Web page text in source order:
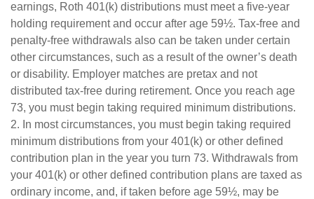
earnings, Roth 401(k) distributions must meet a five-year
holding requirement and occur after age 59½. Tax-free and
penalty-free withdrawals also can be taken under certain
other circumstances, such as a result of the owner’s death
or disability. Employer matches are pretax and not
distributed tax-free during retirement. Once you reach age
73, you must begin taking required minimum distributions.
2. In most circumstances, you must begin taking required
minimum distributions from your 401(k) or other defined
contribution plan in the year you turn 73. Withdrawals from
your 401(k) or other defined contribution plans are taxed as
ordinary income, and, if taken before age 59½, may be